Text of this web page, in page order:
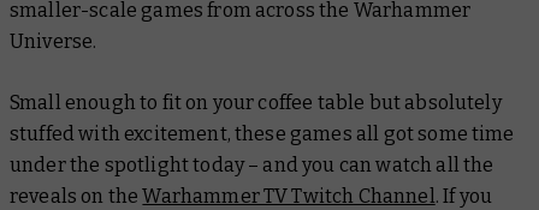
smaller-scale games from across the Warhammer
Universe.
Small enough to fit on your coffee table but absolutely
stuffed with excitement, these games all got some time
under the spotlight today – and you can watch all the
reveals on theWarhammer TV Twitch Channel. If you